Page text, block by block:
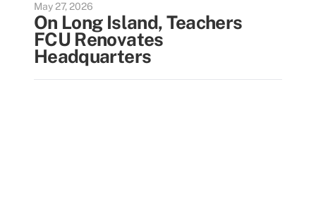
May 27, 2026
On Long Island, Teachers
FCU Renovates
Headquarters